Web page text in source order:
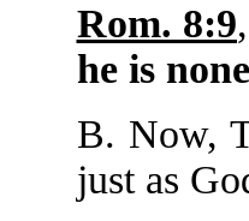
Rom. 8:9
he is
B. Now,
just as